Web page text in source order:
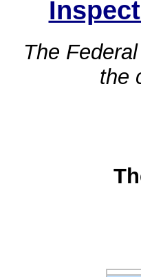
The
the